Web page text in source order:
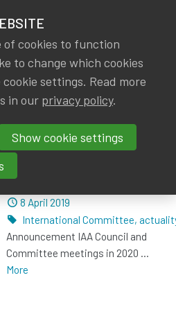
& KNOWLEDGE
GROUPS
EVENTS
TRAININGS
CONTACT
JOIN IA|BE
press report
report
IAA Council and
Committees meetings
Dated
8 April 2019
Tags
International Committee,
Announcement IAA Council and
Committee meetings in 2020 ...
More
of cookies to function
to change which cookies
settings. Read more
in our privacy policy.
Show cookie settings